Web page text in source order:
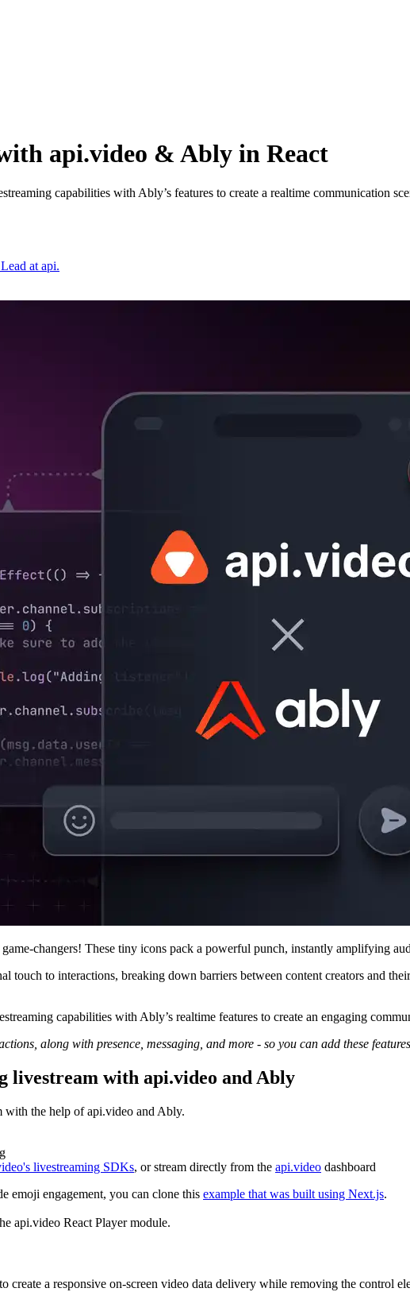
api.video & Ably in React
capabilities with Ably’s features to create a realtime communication
at api.
changers! These tiny icons pack a powerful punch, instantly amplifying
touch to interactions, breaking down barriers between content creators and
capabilities with Ably’s realtime features to create an engaging
along with presence, messaging, and more - so you can add these
livestream with api.video and Ably
with the help of api.video and Ably.
livestreaming SDKs, or stream directly from the api.video dashboard
emoji engagement, you can clone this example that was built using Next.js.
api.video React Player module.
a responsive on-screen video data delivery while removing the control